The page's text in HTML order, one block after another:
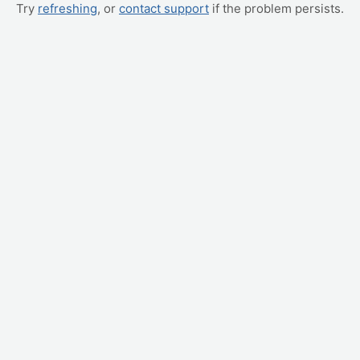
Try refreshing, or contact support if the problem persists.